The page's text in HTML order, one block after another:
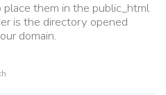
them in the public_html
is the directory opened
domain.